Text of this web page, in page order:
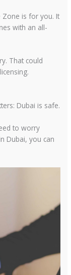
Zone is for you. It
with an all-
That could
Dubai is safe.
to worry
Dubai, you can